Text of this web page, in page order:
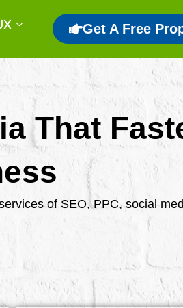
Get A Free
That
of SEO, PPC, social